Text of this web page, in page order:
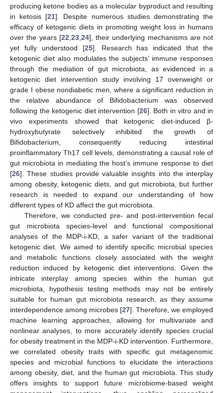
producing ketone bodies as a molecular byproduct and resulting
in ketosis [21]. Despite numerous studies demonstrating the
efficacy of ketogenic diets in promoting weight loss in humans
over the years [22 23, 24], their underlying mechanisms are not
yet fully understood [25]. Research has indicated that the
ketogenic diet also modulates the subjects’ immune responses
through the mediation of gut microbiota, as evidenced in a
ketogenic diet intervention study involving 17 overweight or
grade I obese nondiabetic men, where a significant reduction in
the relative abundance of Bifidobacterium was observed
following the ketogenic diet intervention [26]. Both in vitro and in
vivo experiments showed that ketogenic diet-induced β-
hydroxybutyrate selectively inhibited the growth of
Bifidobacterium, consequently reducing intestinal
proinflammatory Th17 cell levels, demonstrating a causal role of
gut microbiota in mediating the host’s immune response to diet
[26]. These studies provide valuable insights into the interplay
among obesity, ketogenic diets, and gut microbiota, but further
research is needed to expand our understanding of how
different types of KD affect the gut microbiota.
Therefore, we conducted pre- and post-intervention fecal
gut microbiota species-level and functional compositional
analyses of the MDP-i-KD, a safer variant of the traditional
ketogenic diet. We aimed to identify specific microbial species
and metabolic functions closely associated with the weight
reduction induced by ketogenic diet interventions. Given the
intricate interplay among species within the human gut
microbiota, hypothesis testing methods may not be entirely
suitable for human gut microbiota research, as they assume
interdependence among microbes [27]. Therefore, we employed
machine learning approaches, allowing for multivariate and
nonlinear analyses, to more accurately identify species crucial
for obesity treatment in the MDP-i-KD intervention. Furthermore,
we correlated obesity traits with specific gut metagenomic
species and microbial functions to elucidate the interactions
among obesity, diet, and the human gut microbiota. This study
offers insights to support future microbiome-based weight